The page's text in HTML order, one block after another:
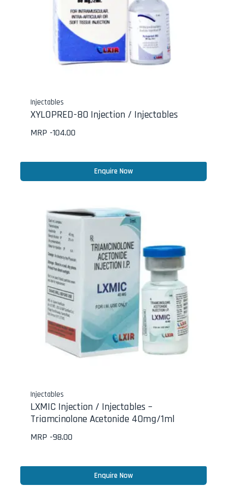
Injectables
XYLOPRED-80 Injection / Injectables
MRP -104.00
Enquire Now
Injectables
LXMIC Injection / Injectables –
Triamcinolone Acetonide 40mg/1ml
MRP -98.00
Enquire Now